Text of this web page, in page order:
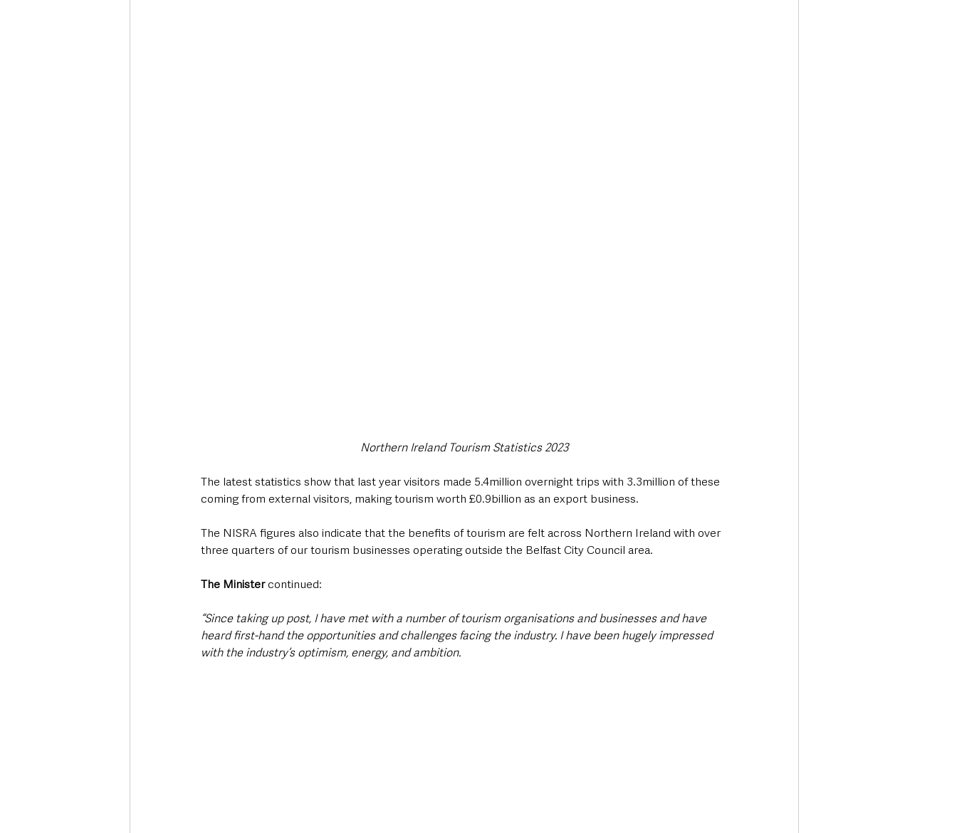
Northern Ireland Tourism Statistics 2023
The latest statistics show that last year visitors made 5.4million overnight trips with 3.3million of these
coming from external visitors, making tourism worth £0.9billion as an export business.
The NISRA figures also indicate that the benefits of tourism are felt across Northern Ireland with over
three quarters of our tourism businesses operating outside the Belfast City Council area.
The Minister continued:
“Since taking up post, I have met with a number of tourism organisations and businesses and have
heard first-hand the opportunities and challenges facing the industry. I have been hugely impressed
with the industry’s optimism, energy, and ambition.